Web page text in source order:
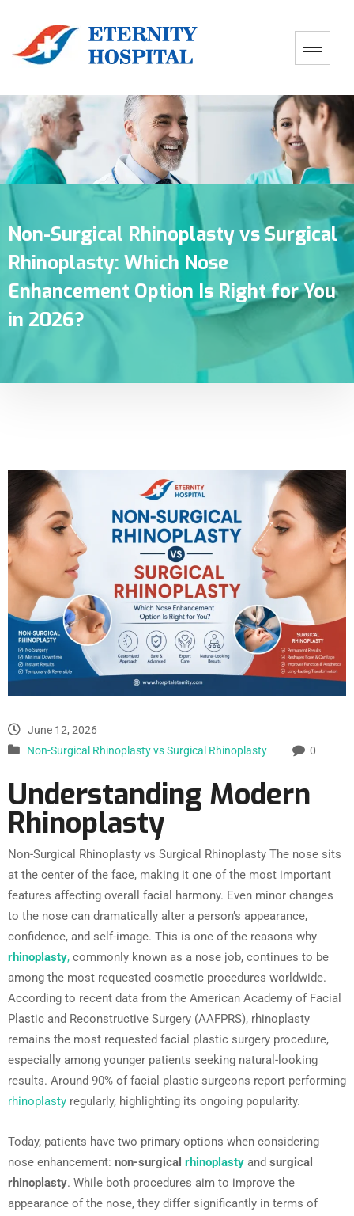
Non-Surgical Rhinoplasty vs Surgical
Rhinoplasty: Which Nose
Enhancement Option Is Right for You
in 2026?
June 12, 2026
Non-Surgical Rhinoplasty vs Surgical Rhinoplasty
0
Understanding Modern
Rhinoplasty
Non-Surgical Rhinoplasty vs Surgical Rhinoplasty The nose sits
at the center of the face, making it one of the most important
features affecting overall facial harmony. Even minor changes
to the nose can dramatically alter a person’s appearance,
confidence, and self-image. This is one of the reasons why
rhinoplasty, commonly known as a nose job, continues to be
among the most requested cosmetic procedures worldwide.
According to recent data from the American Academy of Facial
Plastic and Reconstructive Surgery (AAFPRS), rhinoplasty
remains the most requested facial plastic surgery procedure,
especially among younger patients seeking natural-looking
results. Around 90% of facial plastic surgeons report performing
rhinoplasty regularly, highlighting its ongoing popularity.
Today, patients have two primary options when considering
nose enhancement: non-surgical rhinoplasty and surgical
rhinoplasty. While both procedures aim to improve the
appearance of the nose, they differ significantly in terms of